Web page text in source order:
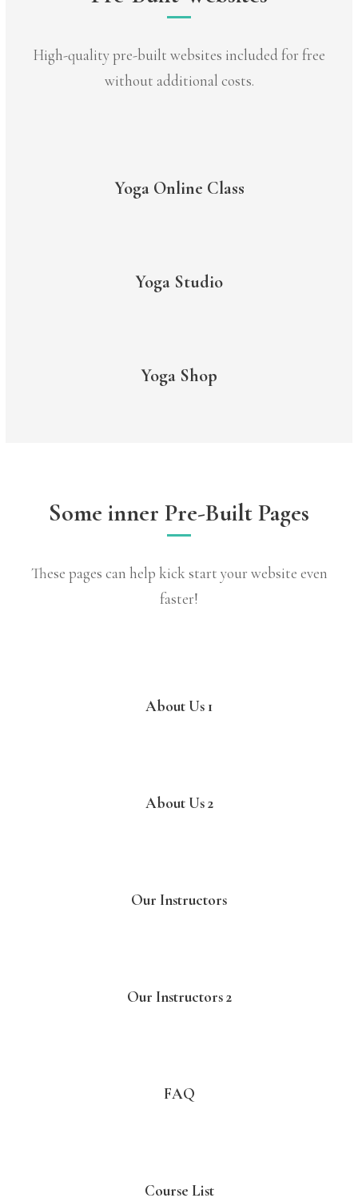
High-quality pre-built websites included for free
without additional costs.
Yoga Online Class
Yoga Studio
Yoga Shop
Some inner Pre-Built Pages
These pages can help kick start your website even
faster!
About Us 1
About Us 2
Our Instructors
Our Instructors 2
FAQ
Course List